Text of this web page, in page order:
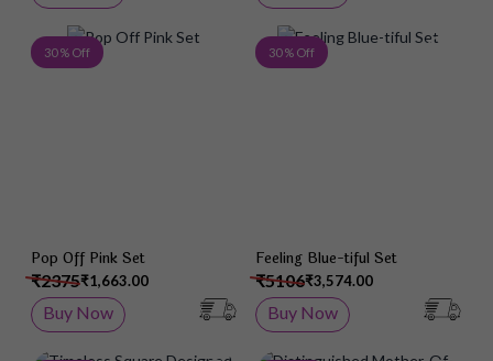
30 % Off Add to Wish List
Pop Off Pink Set
₹1,663.00
₹2375
Buy Now
30 % Off
Feeling Blue-tiful Set
₹3,574.00
₹5106
Buy Now